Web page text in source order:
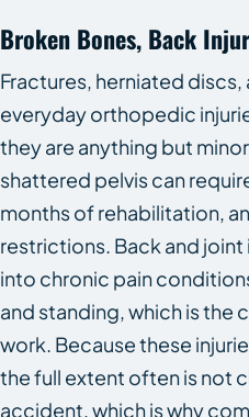
Broken Bones, Back
Fractures, herniated
everyday orthopedic
they are anything but
shattered pelvis can
months of rehabilitation,
restrictions. Back and
into chronic pain
and standing, which is the
work. Because these
the full extent often is not
accident, which is why